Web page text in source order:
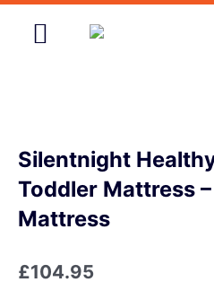
Skip
Silentnight
Toddler Mattress
Mattress
£104.95